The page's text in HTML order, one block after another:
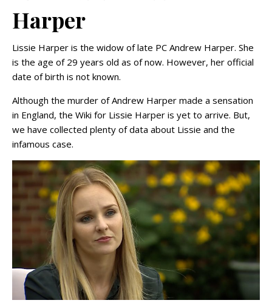
Harper
Lissie Harper is the widow of late PC Andrew Harper. She
is the age of 29 years old as of now. However, her official
date of birth is not known.
Although the murder of Andrew Harper made a sensation
in England, the Wiki for Lissie Harper is yet to arrive. But,
we have collected plenty of data about Lissie and the
infamous case.